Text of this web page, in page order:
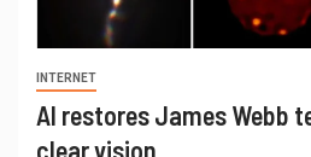
INTERNET
AI restores James Webb
clear vision